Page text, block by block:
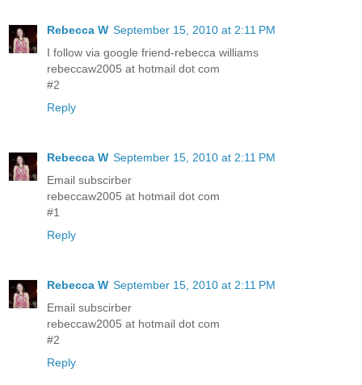
Rebecca W September 15, 2010 at 2:11 PM
I follow via google friend-rebecca williams
rebeccaw2005 at hotmail dot com
#2
Reply
Rebecca W September 15, 2010 at 2:11 PM
Email subscirber
rebeccaw2005 at hotmail dot com
#1
Reply
Rebecca W September 15, 2010 at 2:11 PM
Email subscirber
rebeccaw2005 at hotmail dot com
#2
Reply